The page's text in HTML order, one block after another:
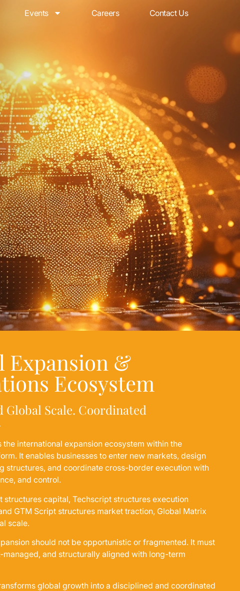
Events Careers Contact Us
Expansion &
Ecosystem
Scale. Coordinated
the international expansion ecosystem within the
It enables businesses to enter new markets, design
structures, and coordinate cross-border execution with
and control.
structures capital, Techscript structures execution
GTM Script structures market traction, Global Matrix
scale.
should not be opportunistic or fragmented. It must
managed, and structurally aligned with long-term
global growth into a disciplined and coordinated